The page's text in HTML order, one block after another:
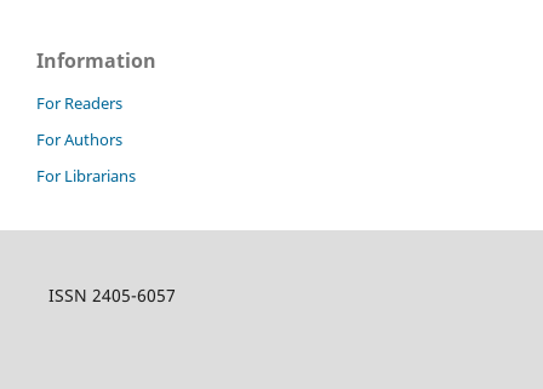
Information
For Readers
For Authors
For Librarians
ISSN 2405-6057